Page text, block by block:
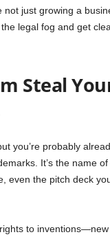
not just growing a
legal fog and get
Steal
you’re probably
It’s the name
even the pitch deck
to